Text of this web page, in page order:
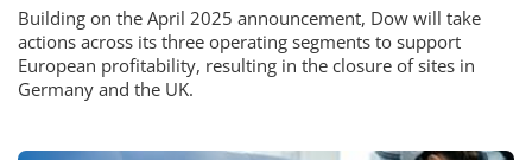
Building on the April 2025 announcement, Dow will take
actions across its three operating segments to support
European profitability, resulting in the closure of sites in
Germany and the UK.